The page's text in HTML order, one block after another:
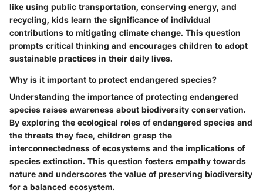
like using public transportation, conserving energy, and
recycling, kids learn the significance of individual
contributions to mitigating climate change. This question
prompts critical thinking and encourages children to adopt
sustainable practices in their daily lives.
Why is it important to protect endangered species?
Understanding the importance of protecting endangered
species raises awareness about biodiversity conservation.
By exploring the ecological roles of endangered species and
the threats they face, children grasp the
interconnectedness of ecosystems and the implications of
species extinction. This question fosters empathy towards
nature and underscores the value of preserving biodiversity
for a balanced ecosystem.